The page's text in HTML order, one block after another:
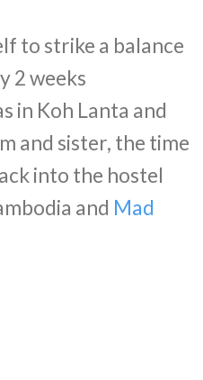
to strike a balance
2 weeks
in Koh Lanta and
and sister, the time
into the hostel
and Mad